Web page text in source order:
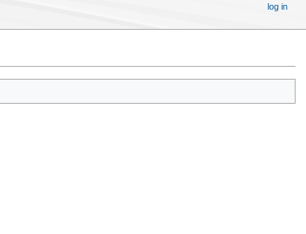
log in